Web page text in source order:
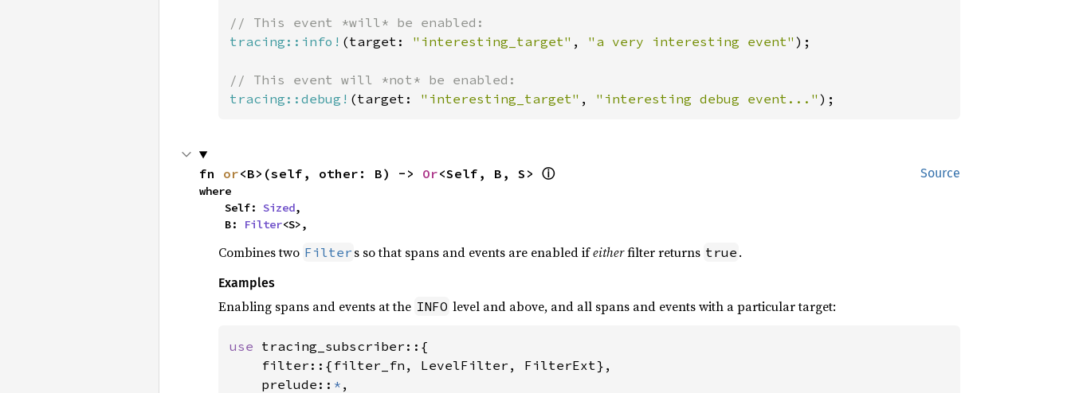
tracing::info! (target: "interesting_target" , "a very interesting event" );
tracing::debug! (target: "interesting_target" , "interesting debug event..." );
Source
fn or<B>(self, other: B) -> Or<Self, B, S> ⓘ
where
    Self:
Sized,
    B:
Filter<S>,
Combines two Filter s so that spans and events are enabled ifeitherfilter returns true .
Examples
Enabling spans and events at the INFO level and above, and all spans and events with a particular target:
use tracing_subscriber::{
    filter::{filter_fn, LevelFilter, FilterExt},
    prelude::
* ,